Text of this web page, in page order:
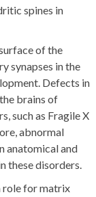
spines in
of the
synapses in the
Defects in
brains of
such as Fragile X
abnormal
anatomical and
these disorders.
role for matrix